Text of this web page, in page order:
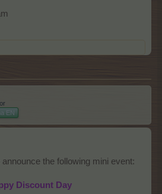
EN
the following mini event:​
Discount Day